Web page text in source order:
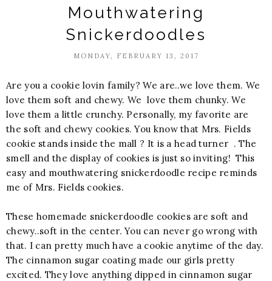
Mouthwatering
Snickerdoodles
MONDAY, FEBRUARY 13, 2017
Are you a cookie lovin family? We are..we love them. We
love them soft and chewy. We love them chunky. We
love them a little crunchy. Personally, my favorite are
the soft and chewy cookies. You know that Mrs. Fields
cookie stands inside the mall ? It is a head turner . The
smell and the display of cookies is just so inviting! This
easy and mouthwatering snickerdoodle recipe reminds
me of Mrs. Fields cookies.
These homemade snickerdoodle cookies are soft and
chewy..soft in the center. You can never go wrong with
that. I can pretty much have a cookie anytime of the day.
The cinnamon sugar coating made our girls pretty
excited. They love anything dipped in cinnamon sugar